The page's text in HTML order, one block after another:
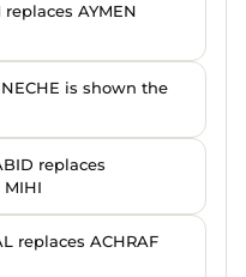
AYMEN
is shown the
replaces
MIHI
replaces ACHRAF